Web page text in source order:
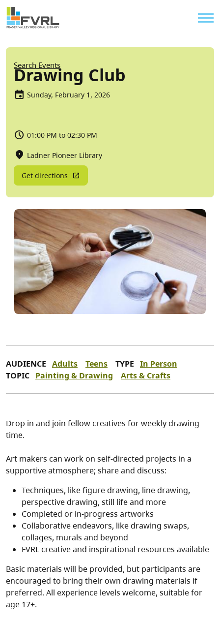
Skip to main content
Sitewide Alert
Breadcrumb
Search Events
Drawing Club
Sunday, February 1, 2026
01:00 PM to 02:30 PM
Ladner Pioneer Library
Get directions
AUDIENCE Adults Teens TYPE In Person
TOPIC Painting & Drawing Arts & Crafts
Drop in and join fellow creatives for weekly drawing
time.
Art makers can work on self-directed projects in a
supportive atmosphere; share and discuss:
Techniques, like figure drawing, line drawing,
perspective drawing, still life and more
Completed or in-progress artworks
Collaborative endeavors, like drawing swaps,
collages, murals and beyond
FVRL creative and inspirational resources available
Basic materials will be provided, but participants are
encouraged to bring their own drawing materials if
preferred. All experience levels welcome, suitable for
age 17+.